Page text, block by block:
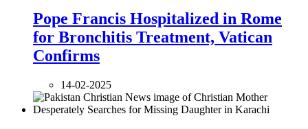
Pope Francis Hospitalized in Rome
for Bronchitis Treatment, Vatican
Confirms
14-02-2025